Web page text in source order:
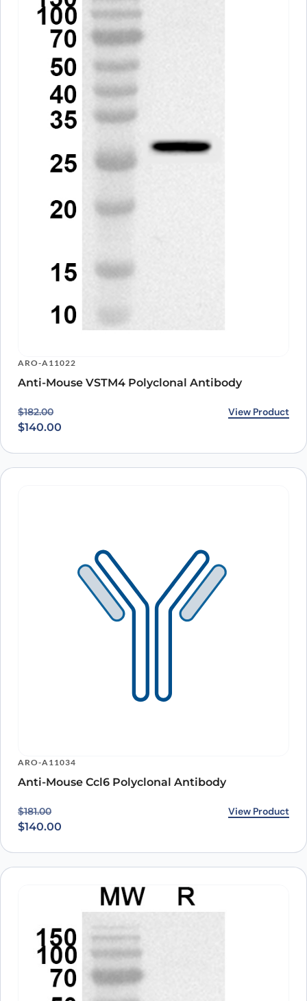
ARO-A11022
Anti-Mouse VSTM4 Polyclonal Antibody
$182.00
Original price was: $182.00.
$140.00
Current price is: $140.00. View Product
ARO-A11034
Anti-Mouse Ccl6 Polyclonal Antibody
$181.00
Original price was: $181.00.
$140.00
Current price is: $140.00. View Product